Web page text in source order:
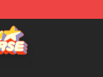
Merchandise Store